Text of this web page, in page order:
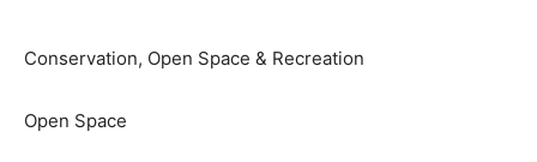
Conservation, Open Space & Recreation
Open Space